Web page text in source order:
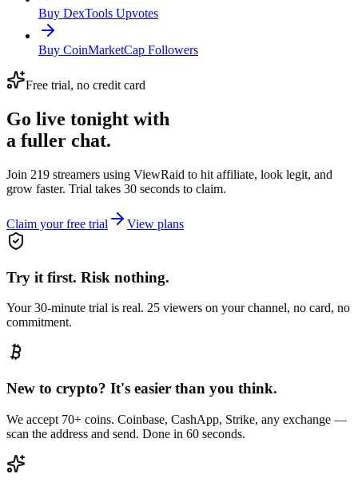
Buy DexTools Upvotes
Buy CoinMarketCap Followers
Free trial, no credit card
Go live tonight with
a fuller chat.
Join 219 streamers using ViewRaid to hit affiliate, look legit, and
grow faster. Trial takes 30 seconds to claim.
Claim your free trial View plans
Try it first. Risk nothing.
Your 30-minute trial is real. 25 viewers on your channel, no card, no
commitment.
New to crypto? It's easier than you think.
We accept 70+ coins. Coinbase, CashApp, Strike, any exchange —
scan the address and send. Done in 60 seconds.